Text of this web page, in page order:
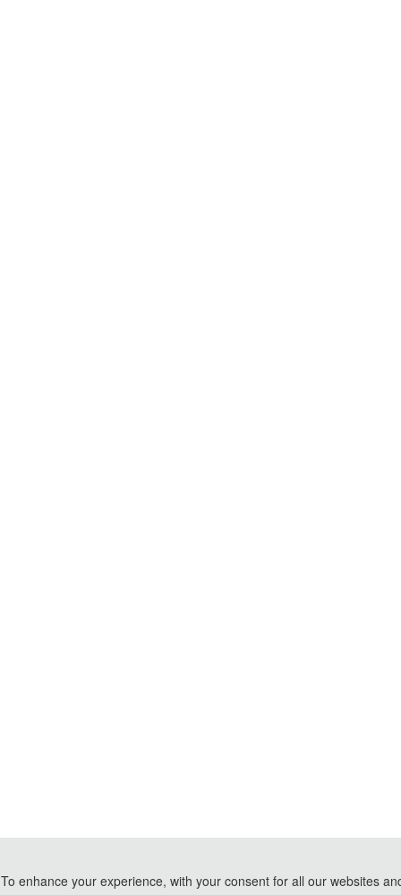
To enhance your experience, with your consent for all our websites